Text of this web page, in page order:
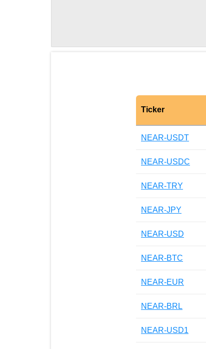
Ticker
NEAR-USDT
NEAR-USDC
NEAR-TRY
NEAR-JPY
NEAR-USD
NEAR-BTC
NEAR-EUR
NEAR-BRL
NEAR-USD1